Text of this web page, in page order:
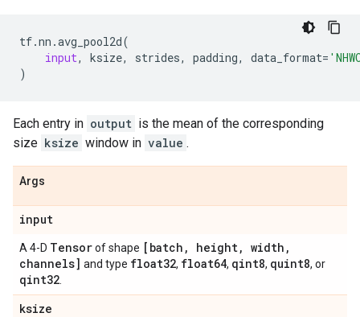
tf.nn .avg_pool2d(
input, ksize, strides, padding, data_format=
)
Each entry in output is the mean of the corresponding
size ksize window in value .
Args
input
A 4-D Tensorof shape [batch , height, width ,
channels] and type float32, float64, qint8, quint8, or
qint32
ksize